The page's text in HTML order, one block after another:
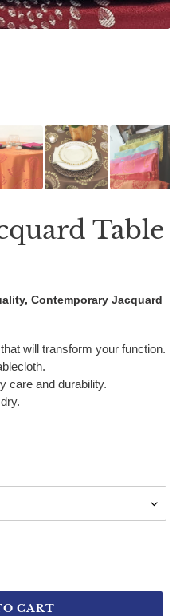
Table
Contemporary Jacquard
will transform your function.
care and durability.
CART